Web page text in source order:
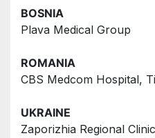
BOSNIA
Plava Medical Group
ROMANIA
CBS Medcom Hospital,
UKRAINE
Zaporizhia Regional